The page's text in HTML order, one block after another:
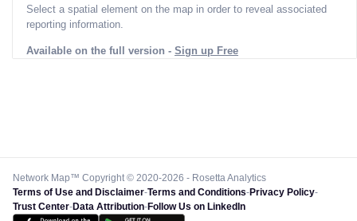
Select a spatial element on the map in order to reveal associated
reporting information.
Available on the full version - Sign up Free
Network Map™ Copyright © 2020-2026 - Rosetta Analytics
Terms of Use and Disclaimer-Terms and Conditions-Privacy Policy-
Trust Center-Data Attribution-Follow Us on LinkedIn